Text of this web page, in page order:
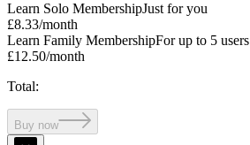
Learn Solo MembershipJust for you
£8.33/month
Learn Family MembershipFor up to 5 users
£12.50/month
Total:
Buy now